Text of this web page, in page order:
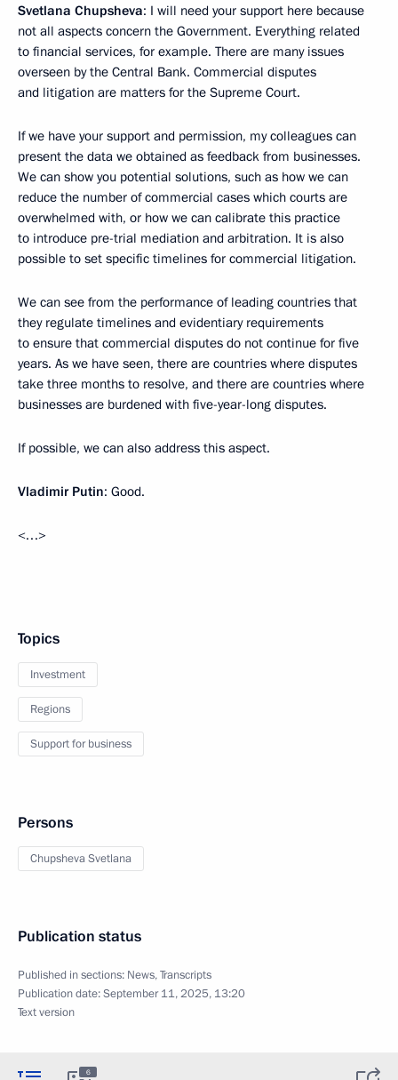
Svetlana Chupsheva: I will need your support here because
not all aspects concern the Government. Everything related
to financial services, for example. There are many issues
overseen by the Central Bank. Commercial disputes
and litigation are matters for the Supreme Court.
If we have your support and permission, my colleagues can
present the data we obtained as feedback from businesses.
We can show you potential solutions, such as how we can
reduce the number of commercial cases which courts are
overwhelmed with, or how we can calibrate this practice
to introduce pre-trial mediation and arbitration. It is also
possible to set specific timelines for commercial litigation.
We can see from the performance of leading countries that
they regulate timelines and evidentiary requirements
to ensure that commercial disputes do not continue for five
years. As we have seen, there are countries where disputes
take three months to resolve, and there are countries where
businesses are burdened with five-year-long disputes.
If possible, we can also address this aspect.
Vladimir Putin: Good.
<…>
Topics
Investment
Regions
Support for business
Persons
Chupsheva Svetlana
Publication status
Published in sections: News,Transcripts
Publication date:September 11, 2025, 13:20
Text version
6